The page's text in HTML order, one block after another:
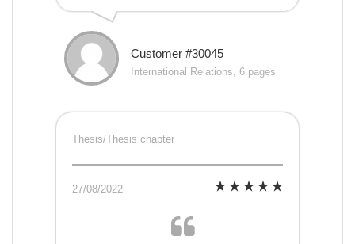
Customer #30045
International Relations, 6 pages
Thesis/Thesis chapter
27/08/2022